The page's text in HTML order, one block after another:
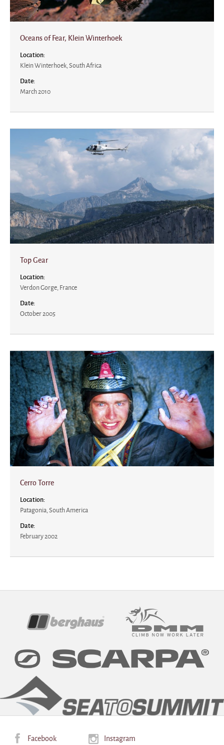
Oceans of Fear, Klein Winterhoek
Location:
Klein Winterhoek, South Africa
Date:
March 2010
Top Gear
Location:
Verdon Gorge, France
Date:
October 2005
Cerro Torre
Location:
Patagonia, South America
Date:
February 2002
Facebook Instagram